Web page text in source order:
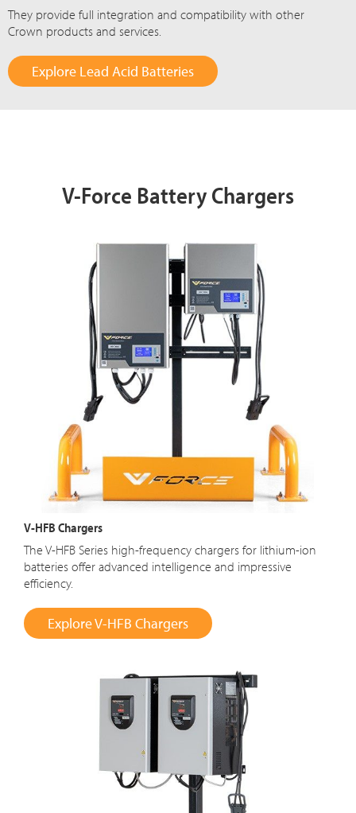
They provide full integration and compatibility with other
Crown products and services.
Explore Lead Acid Batteries
V-Force Battery Chargers
V-HFB Chargers
The V-HFB Series high-frequency chargers for lithium-ion
batteries offer advanced intelligence and impressive
efficiency.
Explore V-HFB Chargers